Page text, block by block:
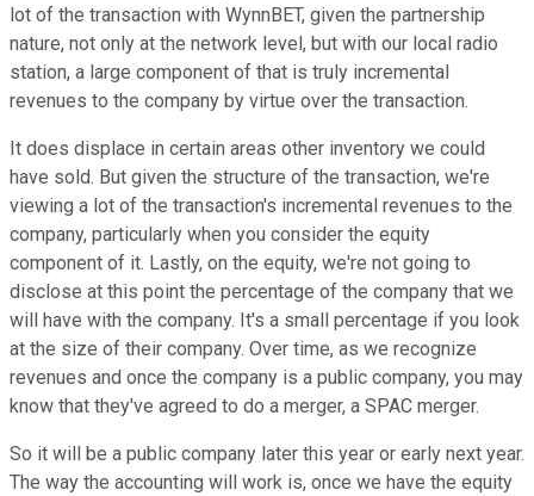
lot of the transaction with WynnBET, given the partnership
nature, not only at the network level, but with our local radio
station, a large component of that is truly incremental
revenues to the company by virtue over the transaction.
It does displace in certain areas other inventory we could
have sold. But given the structure of the transaction, we're
viewing a lot of the transaction's incremental revenues to the
company, particularly when you consider the equity
component of it. Lastly, on the equity, we're not going to
disclose at this point the percentage of the company that we
will have with the company. It's a small percentage if you look
at the size of their company. Over time, as we recognize
revenues and once the company is a public company, you may
know that they've agreed to do a merger, a SPAC merger.
So it will be a public company later this year or early next year.
The way the accounting will work is, once we have the equity